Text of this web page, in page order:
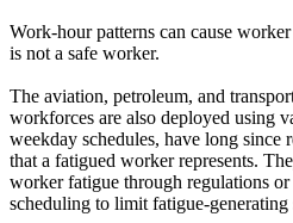
Work-hour patterns can cause
is not a safe worker.
The aviation, petroleum, and
workforces are also deployed using
weekday schedules, have long since
that a fatigued worker represents.
worker fatigue through regulations
scheduling to limit fatigue-generating